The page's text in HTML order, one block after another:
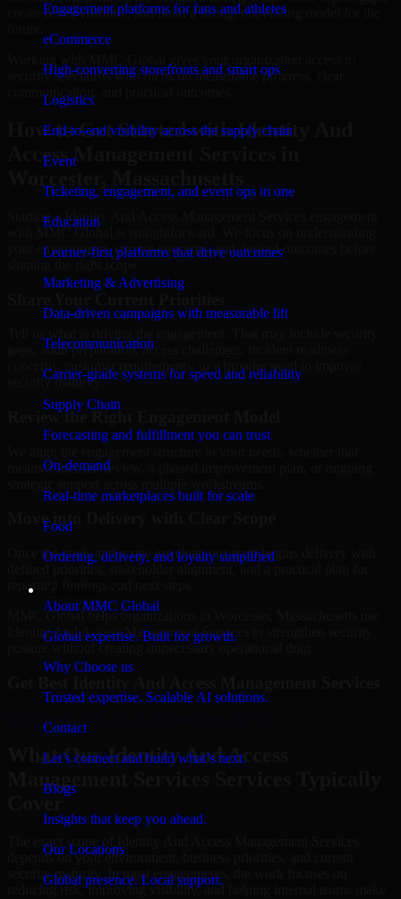
Engagement platforms for fans and athletes
eCommerce
High-converting storefronts and smart ops
Logistics
End-to-end visibility across the supply chain
Event
Ticketing, engagement, and event ops in one
Education
Learner-first platforms that drive outcomes
Marketing & Advertising
Data-driven campaigns with measurable lift
Telecommunication
Carrier-grade systems for speed and reliability
Supply Chain
Forecasting and fulfillment you can trust
On-demand
Real-time marketplaces built for scale
Food
Ordering, delivery, and loyalty simplified
About MMC Global
Global expertise. Built for growth.
Why Choose us
Trusted expertise. Scalable AI solutions.
Contact
Let’s connect and build what’s next.
Blogs
Insights that keep you ahead.
Our Locations
Global presence. Local support.
create better visibility, and build a stronger operating model for the
security specialists who focus on measurable progress, clear
communication, and practical outcomes.
How to Get Started with Identity And
Access Management Services in
Starting a Identity And Access Management Services engagement
your environment, current concerns, and desired outcomes before
shaping the right scope.
gaps, audit preparation, access challenges, incident readiness
concerns, customer requirements, or a broader need to improve
security maturity.
Review the Right Engagement Model
means a focused review, a phased improvement plan, or ongoing
Move into Delivery with Clear Scope
Once the goals and scope are clear, our team begins delivery with
defined priorities, stakeholder alignment, and a practical plan for
reporting findings and next steps.
MMC Global helps organizations in Worcester, Massachusetts use
Identity And Access Management Services to strengthen security
posture without creating unnecessary operational drag.
What Our Identity And Access
Management Services Services Typically
The exact scope of Identity And Access Management Services
depends on your environment, business priorities, and current
security maturity. In most engagements, the work focuses on
reducing risk, improving visibility, and helping internal teams make